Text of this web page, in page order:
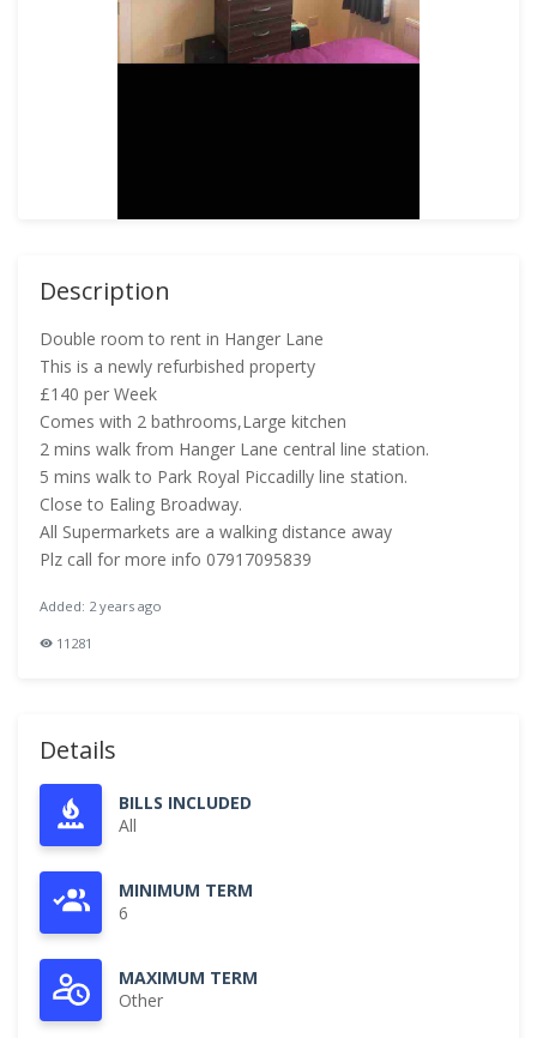
Description
Double room to rent in Hanger Lane
This is a newly refurbished property
£140 per Week
Comes with 2 bathrooms,Large kitchen
2 mins walk from Hanger Lane central line station.
5 mins walk to Park Royal Piccadilly line station.
Close to Ealing Broadway.
All Supermarkets are a walking distance away
Plz call for more info 07917095839
Added: 2 years ago
11281
Details
BILLS INCLUDED
All
MINIMUM TERM
6
MAXIMUM TERM
Other